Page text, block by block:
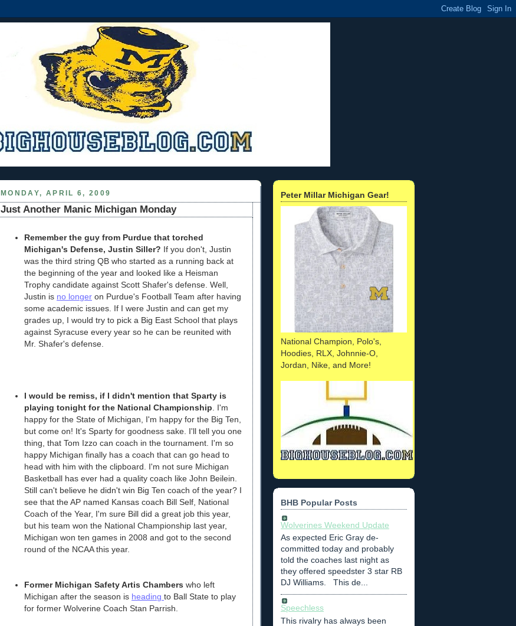
MONDAY, APRIL 6, 2009
Just Another Manic Michigan Monday
Remember the guy from Purdue that torched
Michigan's Defense, Justin Siller? If you don't, Justin
was the third string QB who started as a running back at
the beginning of the year and looked like a Heisman
Trophy candidate against Scott Shafer's defense. Well,
Justin is no longer on Purdue's Football Team after having
some academic issues. If I were Justin and can get my
grades up, I would try to pick a Big East School that plays
against Syracuse every year so he can be reunited with
Mr. Shafer's defense.
I would be remiss, if I didn't mention that Sparty is
playing tonight for the National Championship . I'm
happy for the State of Michigan, I'm happy for the Big Ten,
but come on! It's Sparty for goodness sake. I'll tell you one
thing, that Tom Izzo can coach in the tournament. I'm so
happy Michigan finally has a coach that can go head to
head with him with the clipboard. I'm not sure Michigan
Basketball has ever had a quality coach like John Beilein.
Still can't believe he didn't win Big Ten coach of the year? I
see that the AP named Kansas coach Bill Self, National
Coach of the Year, I'm sure Bill did a great job this year,
but his team won the National Championship last year,
Michigan won ten games in 2008 and got to the second
round of the NCAA this year.
Former Michigan Safety Artis Chambers who left
Michigan after the season is heading to Ball State to play
for former Wolverine Coach Stan Parrish.
Peter Millar Michigan Gear!
National Champion, Polo's,
Hoodies, RLX, Johnnie-O,
Jordan, Nike, and More!
BHB Popular Posts
Wolverines Weekend Update
As expected Eric Gray de-
committed today and probably
told the coaches last night as
they offered speedster 3 star RB
DJ Williams. This de...
Speechless
This rivalry has always been